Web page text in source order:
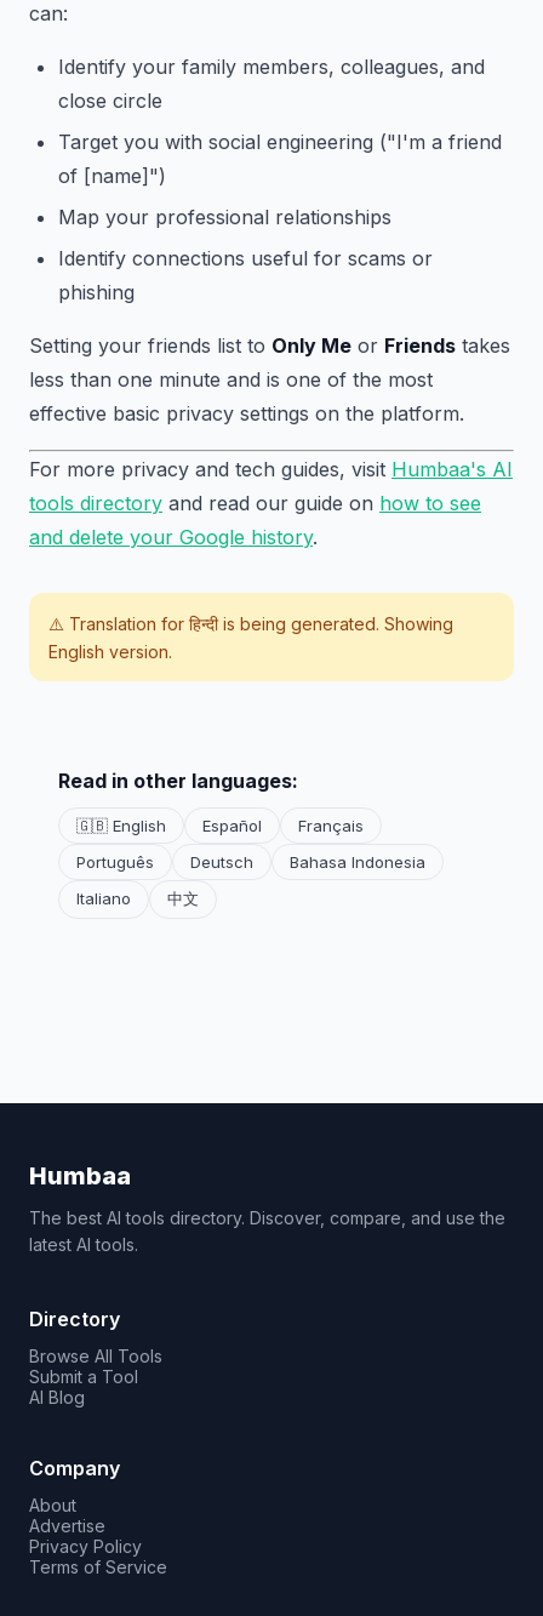
can:
Identify your family members, colleagues, and
close circle
Target you with social engineering ("I'm a friend
of [name]")
Map your professional relationships
Identify connections useful for scams or
phishing
Setting your friends list to Only Me or Friends takes
less than one minute and is one of the most
effective basic privacy settings on the platform.
For more privacy and tech guides, visit Humbaa's AI
tools directory and read our guide on how to see
and delete your Google history.
⚠️ Translation for हिन्दीis being generated. Showing
English version.
Read in other languages:
🇬🇧 English Español
Français
Português
Deutsch
Bahasa Indonesia
Italiano
中文
Humbaa
The best AI tools directory. Discover, compare, and use the
latest AI tools.
Directory
Browse All Tools
Submit a Tool
AI Blog
Company
About
Advertise
Privacy Policy
Terms of Service